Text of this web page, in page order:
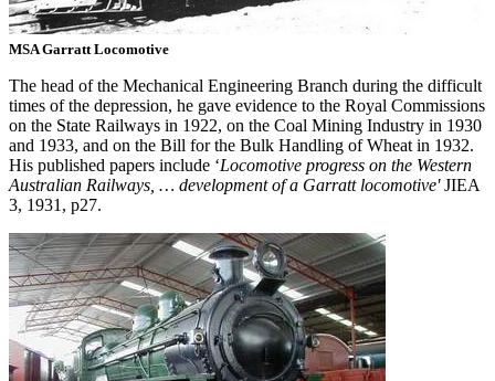
MSA Garratt Locomotive
The head of the Mechanical Engineering Branch during the difficult
times of the depression, he gave evidence to the Royal Commissions
on the State Railways in 1922, on the Coal Mining Industry in 1930
and 1933, and on the Bill for the Bulk Handling of Wheat in 1932.
His published papers include ‘Locomotive progress on the Western
Australian Railways, … development of a Garratt locomotive'JIEA
3, 1931, p27.